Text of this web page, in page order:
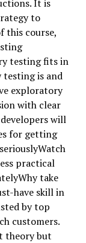
It is
to
this course,
testing fits in
testing is and
exploratory
with clear
will
for getting
practical
take
have skill in
by top
customers.
theory but